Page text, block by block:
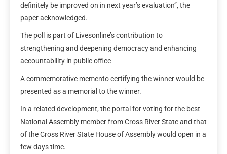
definitely be improved on in next year’s evaluation”, the
paper acknowledged.
The poll is part of Livesonline’s contribution to
strengthening and deepening democracy and enhancing
accountability in public office
A commemorative memento certifying the winner would be
presented as a memorial to the winner.
In a related development, the portal for voting for the best
National Assembly member from Cross River State and that
of the Cross River State House of Assembly would open in a
few days time.